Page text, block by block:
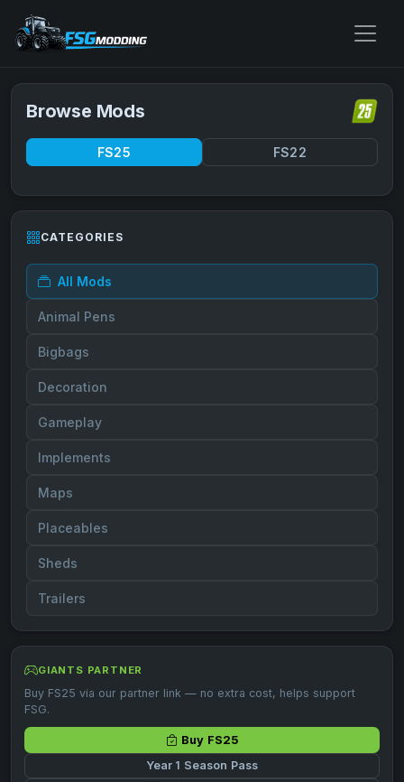
Browse Mods
FS25 FS22
CATEGORIES
All Mods
Animal Pens
Bigbags
Decoration
Gameplay
Implements
Maps
Placeables
Sheds
Trailers
GIANTS PARTNER
Buy FS25 via our partner link — no extra cost, helps support
FSG.
Buy FS25
Year 1 Season Pass